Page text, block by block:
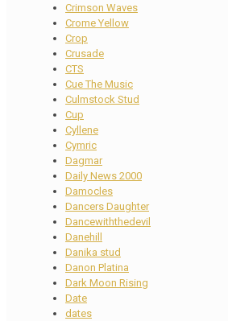
Crimson Waves
Crome Yellow
Crop
Crusade
CTS
Cue The Music
Culmstock Stud
Cup
Cyllene
Cymric
Dagmar
Daily News 2000
Damocles
Dancers Daughter
Dancewiththedevil
Danehill
Danika stud
Danon Platina
Dark Moon Rising
Date
dates